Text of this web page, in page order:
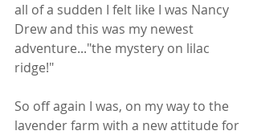
all of a sudden I felt like I was Nancy
Drew and this was my newest
adventure..."the mystery on lilac
ridge!"
So off again I was, on my way to the
lavender farm with a new attitude for